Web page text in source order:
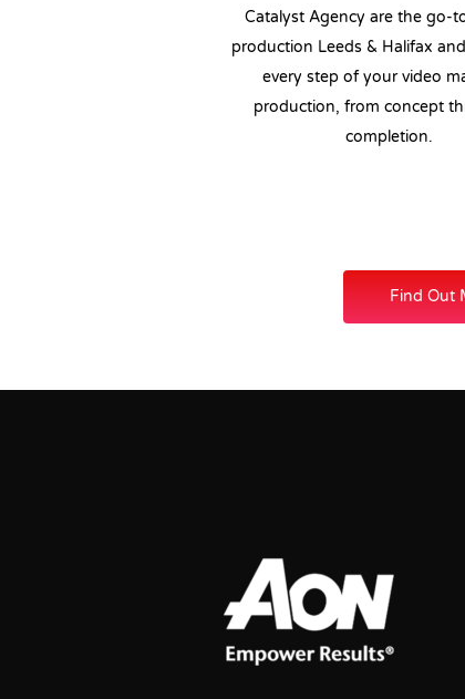
Catalyst Agency are the go-
production Leeds & Halifax
every step of your video
production, from concept
completion.
Find Out